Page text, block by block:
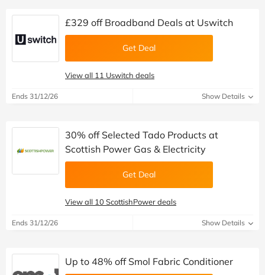
£329 off Broadband Deals at Uswitch
Get Deal
View all 11 Uswitch deals
Ends 31/12/26 Show Details
30% off Selected Tado Products at
Scottish Power Gas & Electricity
Get Deal
View all 10 ScottishPower deals
Ends 31/12/26 Show Details
Up to 48% off Smol Fabric Conditioner